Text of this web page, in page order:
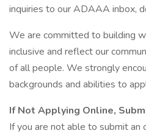
inquiries to our ADAAA inbox,
We are committed to building
inclusive and reflect our
of all people. We strongly
backgrounds and abilities to
If Not Applying Online,
If you are not able to submit an